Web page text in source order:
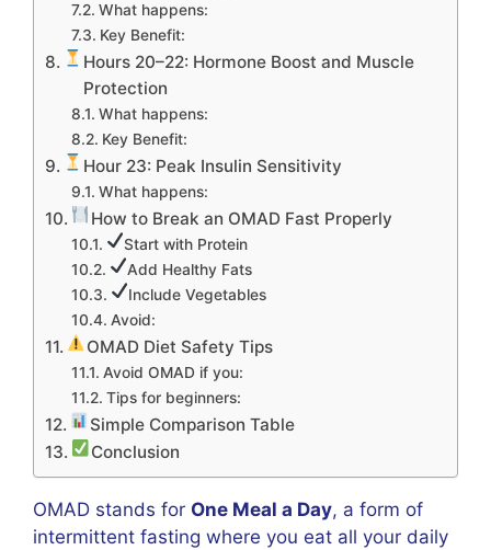
What happens:
Key Benefit:
Hours 20–22: Hormone Boost and Muscle
Protection
What happens:
Key Benefit:
Hour 23: Peak Insulin Sensitivity
What happens:
How to Break an OMAD Fast Properly
Start with Protein
Add Healthy Fats
Include Vegetables
Avoid:
OMAD Diet Safety Tips
Avoid OMAD if you:
Tips for beginners:
Simple Comparison Table
Conclusion
OMAD stands for One Meal a Day, a form of
intermittent fasting where you eat all your daily